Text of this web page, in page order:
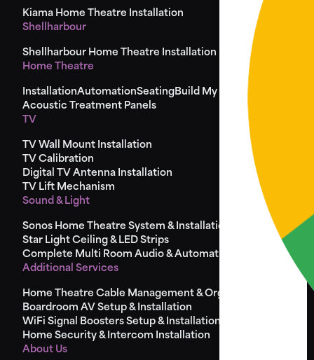
Kiama Home Theatre Installation
Shellharbour
Shellharbour Home Theatre Installation
Home Theatre
InstallationAutomationSeatingBuild My Seat
Design
Acoustic Treatment Panels
TV
TV Wall Mount Installation
TV Calibration
Digital TV Antenna Installation
TV Lift Mechanism
Sound & Light
Sonos Home Theatre System & Installation
Star Light Ceiling & LED Strips
Complete Multi Room Audio & Automation
Additional Services
Home Theatre Cable Management & Organisation
Boardroom AV Setup & Installation
WiFi Signal Boosters Setup & Installation
Home Security & Intercom Installation
About Us